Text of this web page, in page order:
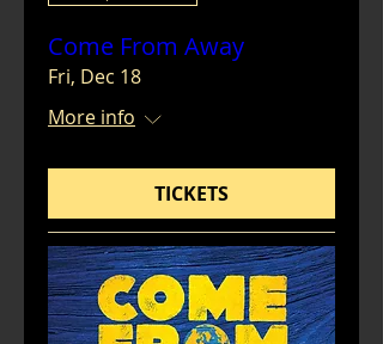
Come From Away
Fri, Dec 18
More info
TICKETS